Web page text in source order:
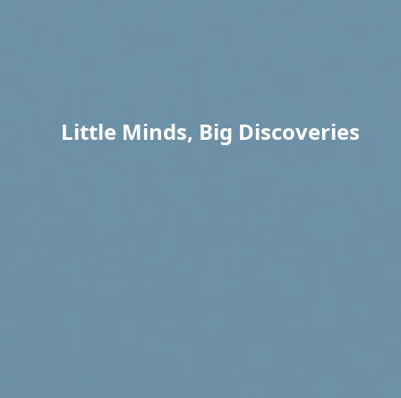
Little Minds, Big Discoveries